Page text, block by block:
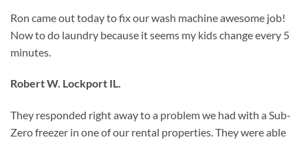
Ron came out today to fix our wash machine awesome job!
Now to do laundry because it seems my kids change every 5
minutes.
Robert W. Lockport IL.
They responded right away to a problem we had with a Sub-
Zero freezer in one of our rental properties. They were able